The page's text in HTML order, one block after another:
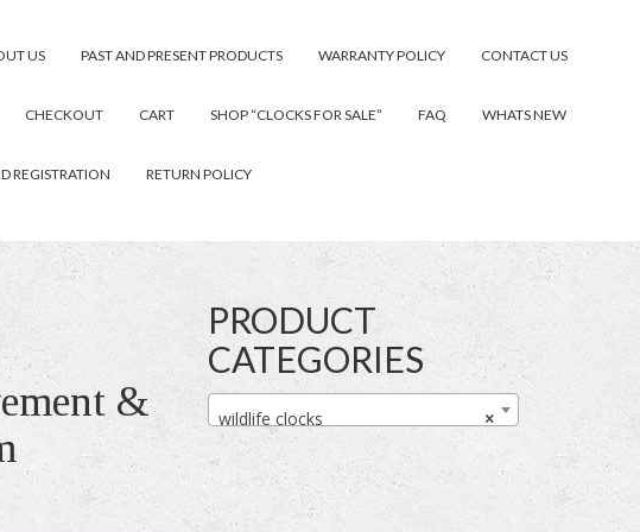
US PAST AND PRESENT PRODUCTS WARRANTY POLICY CONTACT US
CHECKOUT CART SHOP “CLOCKS FOR SALE” FAQ WHATS NEW
REGISTRATION RETURN POLICY
&
PRODUCT
CATEGORIES
×
wildlife clocks